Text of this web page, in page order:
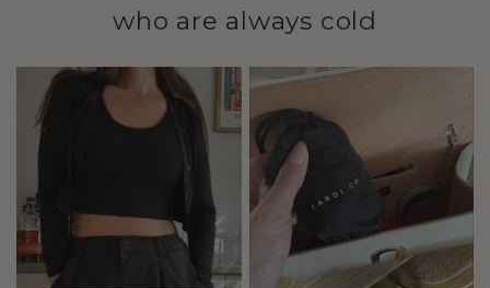
who are always cold